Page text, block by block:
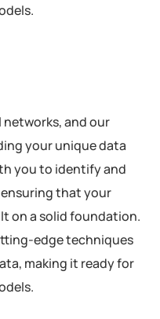
and our
your unique data
you to identify and
that your
on a solid foundation.
edge techniques
making it ready for